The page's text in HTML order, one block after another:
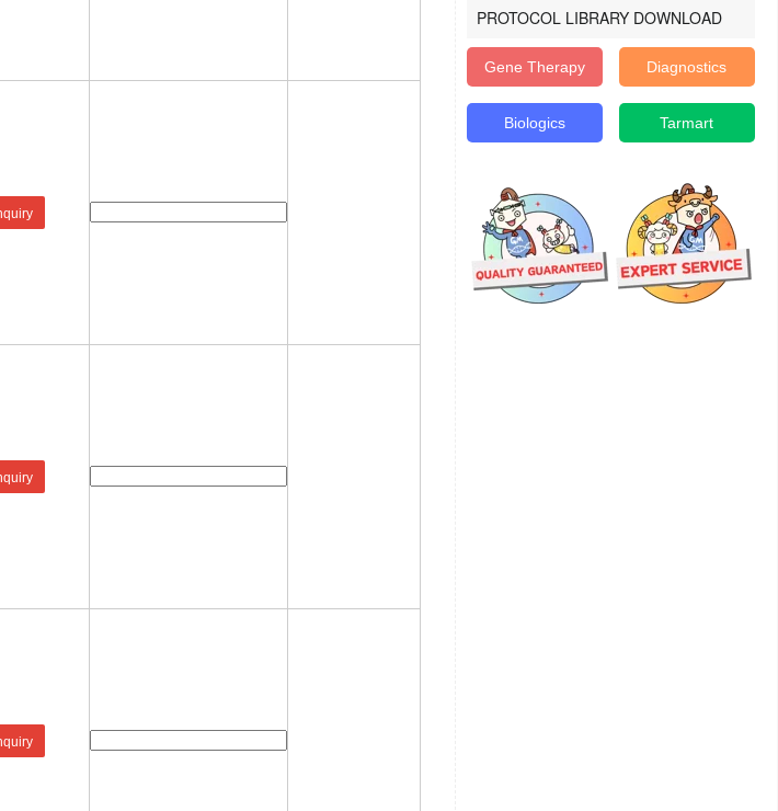
PROTOCOL LIBRARY DOWNLOAD
Gene Therapy Diagnostics
Biologics Tarmart